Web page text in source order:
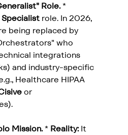
Role. *
Specialist role. In 2026,
being replaced by
who
integrations
and industry-specific
Healthcare HIPAA
or
Mission. * Reality: It